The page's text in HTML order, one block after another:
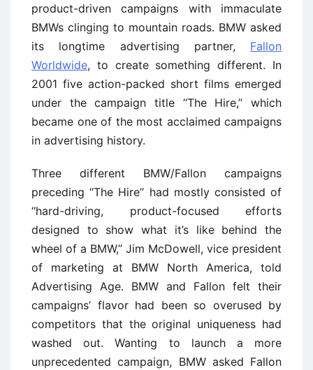
product-driven campaigns with immaculate
BMWs clinging to mountain roads. BMW asked
its longtime advertising partner, Fallon
Worldwide, to create something different. In
2001 five action-packed short films emerged
under the campaign title ‘‘The Hire,’’ which
became one of the most acclaimed campaigns
in advertising history.
Three different BMW/Fallon campaigns
preceding ‘‘The Hire’’ had mostly consisted of
‘‘hard-driving, product-focused efforts
designed to show what it’s like behind the
wheel of a BMW,’’ Jim McDowell, vice president
of marketing at BMW North America, told
Advertising Age. BMW and Fallon felt their
campaigns’ flavor had been so overused by
competitors that the original uniqueness had
washed out. Wanting to launch a more
unprecedented campaign, BMW asked Fallon